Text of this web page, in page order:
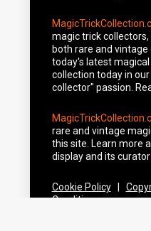
magic trick
both rare and
today's latest
collection today in our
collector" passion.
rare and vintage
this site. Learn more
display and its curator
Cookie Policy|
Conditions